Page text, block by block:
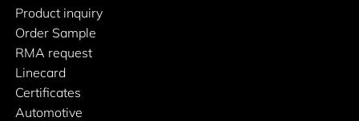
Product inquiry
Order Sample
RMA request
Linecard
Certificates
Automotive